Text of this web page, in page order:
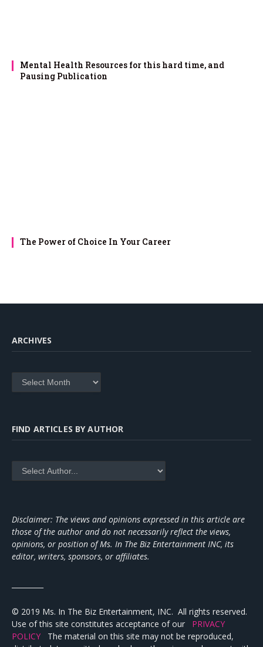
Mental Health Resources for this hard time, and
Pausing Publication
The Power of Choice In Your Career
ARCHIVES
Archives
FIND ARTICLES BY AUTHOR
Disclaimer: The views and opinions expressed in this article are
those of the author and do not necessarily reflect the views,
opinions, or position of Ms. In The Biz Entertainment INC, its
editor, writers, sponsors, or affiliates.
© 2019 Ms. In The Biz Entertainment, INC. All rights reserved.
Use of this site constitutes acceptance of our PRIVACY
POLICY The material on this site may not be reproduced,